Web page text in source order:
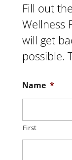
Fill out
Wellness
will get
possible.
Name *
First